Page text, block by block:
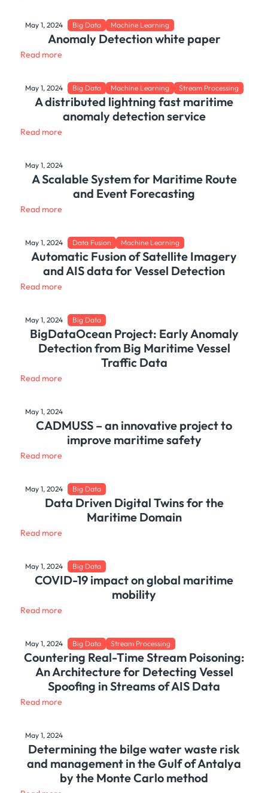
May 1, 2024 Big Data Machine Learning
Anomaly Detection white paper
Read more
May 1, 2024 Big Data Machine Learning Stream Processing
A distributed lightning fast maritime
anomaly detection service
Read more
May 1, 2024
A Scalable System for Maritime Route
and Event Forecasting
Read more
May 1, 2024 Data Fusion Machine Learning
Automatic Fusion of Satellite Imagery
and AIS data for Vessel Detection
Read more
May 1, 2024 Big Data
BigDataOcean Project: Early Anomaly
Detection from Big Maritime Vessel
Traffic Data
Read more
May 1, 2024
CADMUSS – an innovative project to
improve maritime safety
Read more
May 1, 2024 Big Data
Data Driven Digital Twins for the
Maritime Domain
Read more
May 1, 2024 Big Data
COVID-19 impact on global maritime
mobility
Read more
May 1, 2024 Big Data Stream Processing
Countering Real-Time Stream Poisoning:
An Architecture for Detecting Vessel
Spoofing in Streams of AIS Data
Read more
May 1, 2024
Determining the bilge water waste risk
and management in the Gulf of Antalya
by the Monte Carlo method